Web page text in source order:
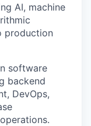
AI, machine
production
software
backend
DevOps,